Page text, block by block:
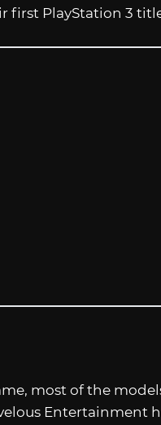
first PlayStation 3
most of the
Entertainment